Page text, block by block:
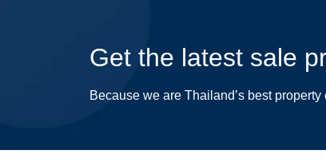
Get the latest sale
Because we are Thailand’s best